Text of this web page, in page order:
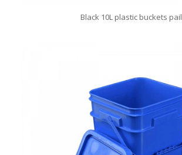
Black 10L plastic buckets pail